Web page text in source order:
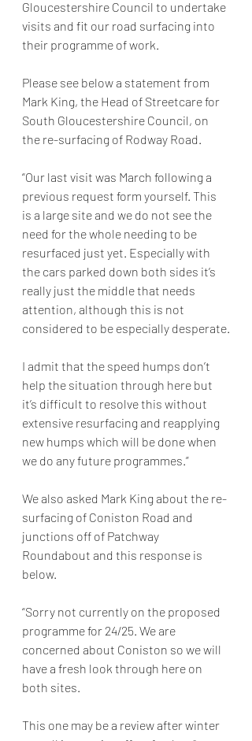
Gloucestershire Council to undertake
visits and fit our road surfacing into
their programme of work.
Please see below a statement from
Mark King, the Head of Streetcare for
South Gloucestershire Council, on
the re-surfacing of Rodway Road.
“Our last visit was March following a
previous request form yourself. This
is a large site and we do not see the
need for the whole needing to be
resurfaced just yet. Especially with
the cars parked down both sides it’s
really just the middle that needs
attention, although this is not
considered to be especially desperate.
I admit that the speed humps don’t
help the situation through here but
it’s difficult to resolve this without
extensive resurfacing and reapplying
new humps which will be done when
we do any future programmes.”
We also asked Mark King about the re-
surfacing of Coniston Road and
junctions off of Patchway
Roundabout and this response is
below.
“Sorry not currently on the proposed
programme for 24/25. We are
concerned about Coniston so we will
have a fresh look through here on
both sites.
This one may be a review after winter